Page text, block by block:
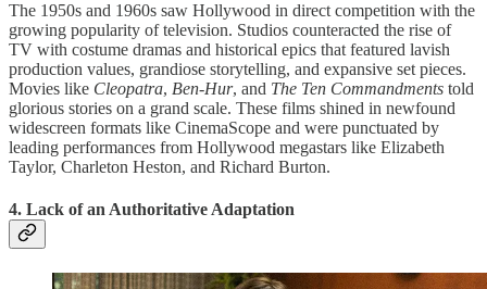
The 1950s and 1960s saw Hollywood in direct competition with the
growing popularity of television. Studios counteracted the rise of
TV with costume dramas and historical epics that featured lavish
production values, grandiose storytelling, and expansive set pieces.
Movies like Cleopatra, Ben-Hur, and The Ten Commandments told
glorious stories on a grand scale. These films shined in newfound
widescreen formats like CinemaScope and were punctuated by
leading performances from Hollywood megastars like Elizabeth
Taylor, Charleton Heston, and Richard Burton.
4. Lack of an Authoritative Adaptation